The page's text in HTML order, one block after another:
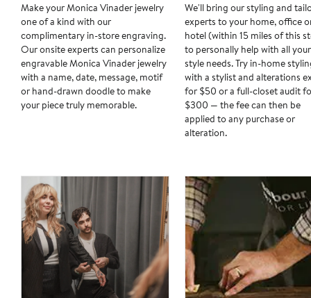
Make your Monica Vinader jewelry
one of a kind with our
complimentary in-store engraving.
Our onsite experts can personalize
engravable Monica Vinader jewelry
with a name, date, message, motif
or hand-drawn doodle to make
your piece truly memorable.
We'll bring our styling and
experts to your home, office
hotel (within 15 miles of this
to personally help with all your
style needs. Try in-home
with a stylist and alterations
for $50 or a full-closet audit
$300 — the fee can then be
applied to any purchase or
alteration.